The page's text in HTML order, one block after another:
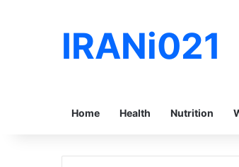
IRANi021
Home Health Nutrition